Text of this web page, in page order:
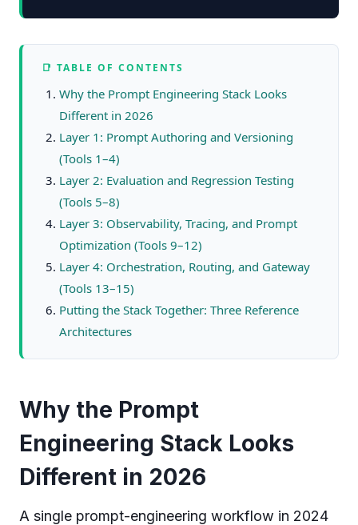
📑 TABLE OF CONTENTS
Why the Prompt Engineering Stack Looks
Different in 2026
Layer 1: Prompt Authoring and Versioning
(Tools 1–4)
Layer 2: Evaluation and Regression Testing
(Tools 5–8)
Layer 3: Observability, Tracing, and Prompt
Optimization (Tools 9–12)
Layer 4: Orchestration, Routing, and Gateway
(Tools 13–15)
Putting the Stack Together: Three Reference
Architectures
Why the Prompt
Engineering Stack Looks
Different in 2026
A single prompt-engineering workflow in 2024